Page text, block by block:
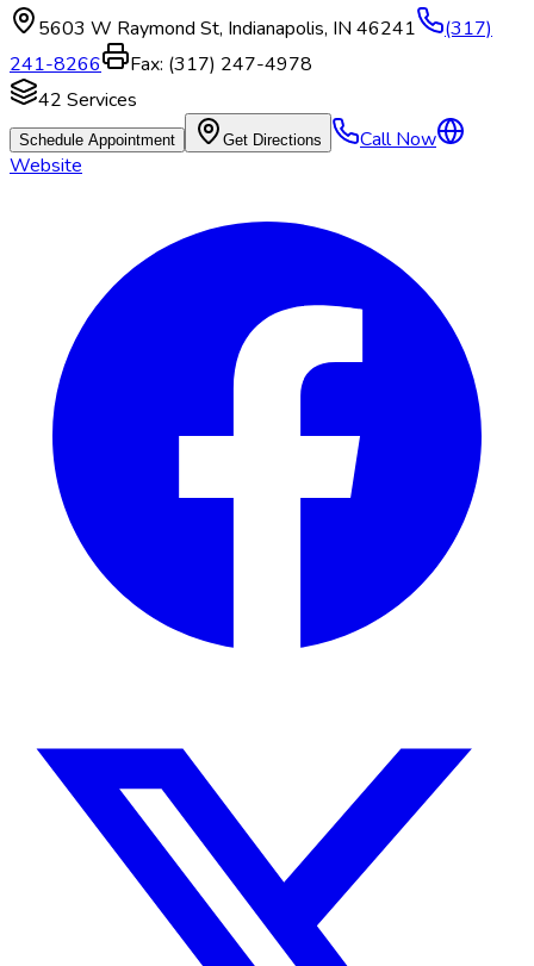
5603 W Raymond St, Indianapolis, IN 46241
(317)
241-8266
Fax: (317) 247-4978
42 Services
Schedule Appointment Get Directions
Call Now
Website